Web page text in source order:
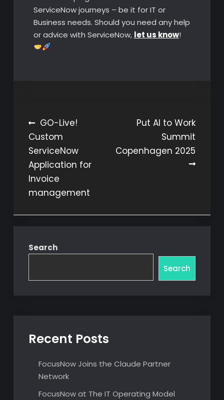
ServiceNow journeys – be it for IT or
Business needs. Should you need any help
or advice with ServiceNow, let us know!
Post
navigation
GO-Live!
Custom
ServiceNow
Application for
Invoice
management
Put AI to Work
Summit
Copenhagen 2025
Search
Search
Recent Posts
FocusNow Joins the Claude Partner
Network
FocusNow at The IT Operating Model